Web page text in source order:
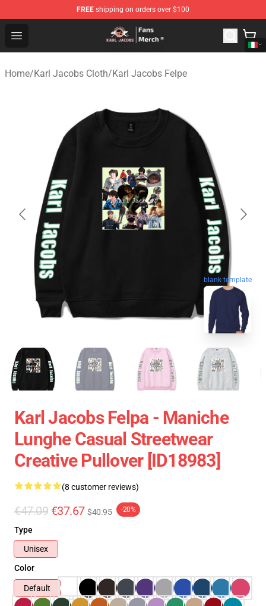
FREE shipping on orders over $100
Open menu
Karl Jacobs Store - Official Karl Jacobs Merchandise
Home/Karl Jacobs Cloth/Karl Jacobs Felpe
blank template
Karl Jacobs Felpa - Maniche
Lunghe Casual Streetwear
Creative Pullover [ID18983]
(8 customer reviews)
€47.09 €37.67 $40.95 -20%
Type
Unisex
Color
Default